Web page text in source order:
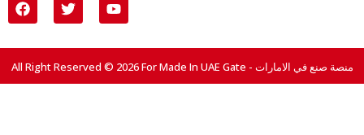
All Right Reserved © 2026 For Made In UAE Gate - منصة صنع في الامارات